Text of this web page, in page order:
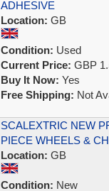
ADHESIVE
Location: GB
Condition: Used
Current Price: GBP
Buy It Now: Yes
Free Shipping: Not
SCALEXTRIC NEW
PIECE WHEELS &
Location: GB
Condition: New